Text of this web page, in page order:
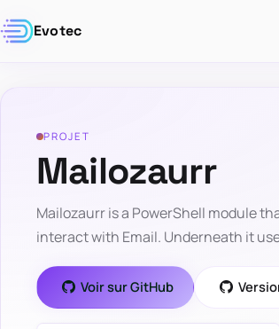
Evotec
PROJET
Mailozaurr
Mailozaurr is a PowerShell module
interact with Email. Underneath it
Voir sur GitHub